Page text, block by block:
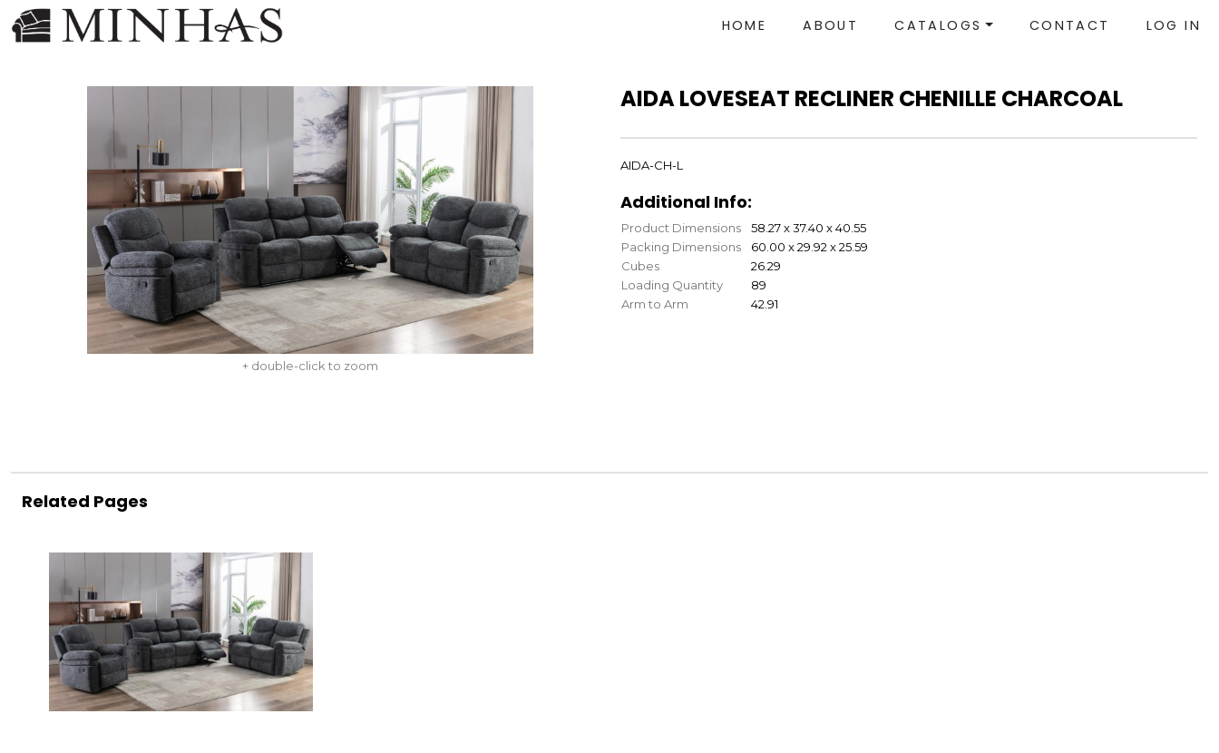
HOME ABOUT CATALOGS CONTACT LOG IN
+ double-click to zoom
AIDA LOVESEAT RECLINER CHENILLE CHARCOAL
AIDA-CH-L
Additional Info:
Product Dimensions
58.27 x 37.40 x 40.55
Packing Dimensions
60.00 x 29.92 x 25.59
Cubes
26.29
Loading Quantity
89
Arm to Arm
42.91
Related Pages